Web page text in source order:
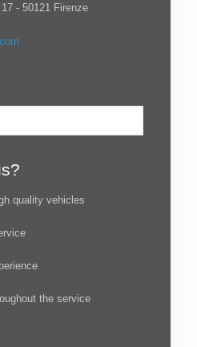
- 50121 Firenze
quality vehicles
the service